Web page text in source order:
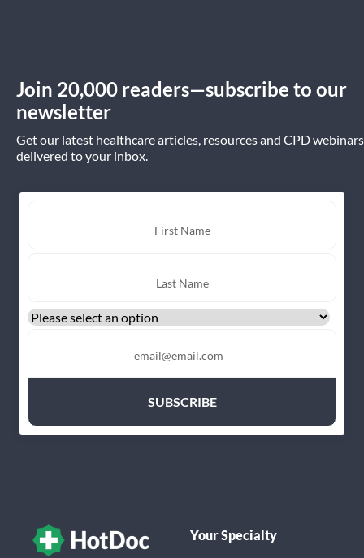
Join 20,000 readers—subscribe to our
newsletter
Get our latest healthcare articles, resources and CPD webinars
delivered to your inbox.
Your Specialty